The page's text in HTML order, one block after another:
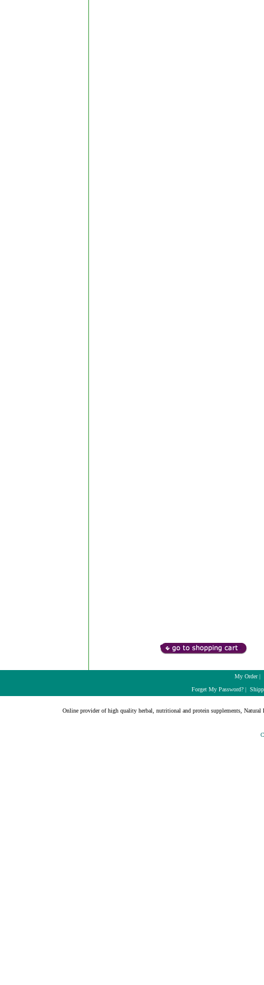
My Order|
Forget My Password?|
Online provider of high quality herbal, nutritional and protein supplements, Natural